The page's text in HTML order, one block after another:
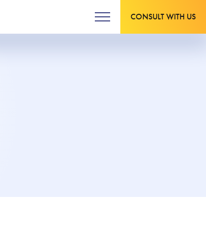
CONSULT WITH US